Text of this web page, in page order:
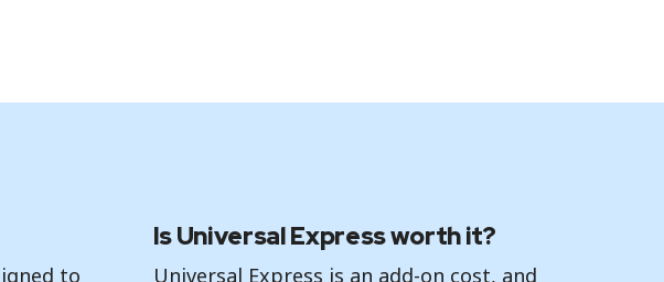
to
Is Universal Express worth it?
Universal Express is an add-on cost, and